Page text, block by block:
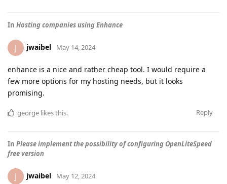
In Hosting companies using Enhance
J jwaibel May 14, 2024
enhance is a nice and rather cheap tool. I would require a
few more options for my hosting needs, but it looks
promising.
Reply
george likes this.
In Please implement the possibility of configuring OpenLiteSpeed
free version
J jwaibel May 12, 2024